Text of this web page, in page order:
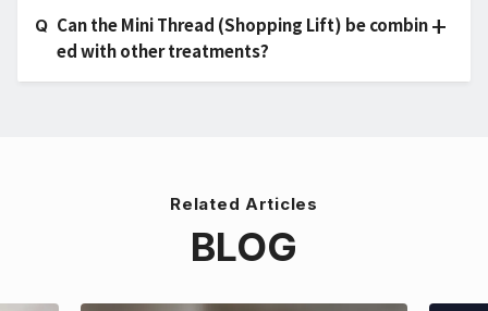
Can the Mini Thread (Shopping Lift) be combin
ed with other treatments?
Related Articles
BLOG